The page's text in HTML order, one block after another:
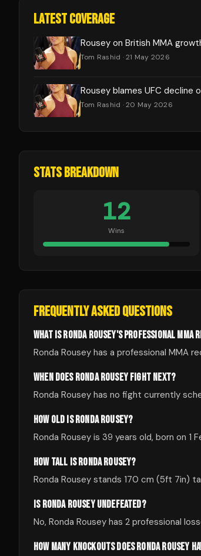
LATEST COVERAGE
Rousey on British MMA
Tom Rashid · 21 May 2026
Rousey blames UFC
Tom Rashid · 20 May 2026
STATS BREAKDOWN
12
Wins
FREQUENTLY ASKED QUESTIONS
WHAT IS RONDA ROUSEY'S PROFESSIONAL MMA
Ronda Rousey has a professional MMA
WHEN DOES RONDA ROUSEY FIGHT NEXT?
Ronda Rousey has no fight currently
HOW OLD IS RONDA ROUSEY?
Ronda Rousey is 39 years old, born on 1
HOW TALL IS RONDA ROUSEY?
Ronda Rousey stands 170 cm (5ft 7in)
IS RONDA ROUSEY UNDEFEATED?
No, Ronda Rousey has 2 professional
HOW MANY KNOCKOUTS DOES RONDA ROUSEY